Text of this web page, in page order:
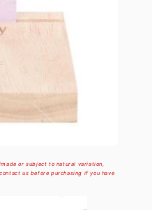
or subject to natural variation,
us before purchasing if you have